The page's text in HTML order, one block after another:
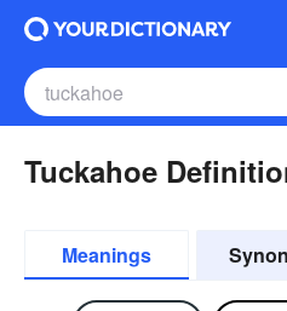
Tuckahoe
Meanings